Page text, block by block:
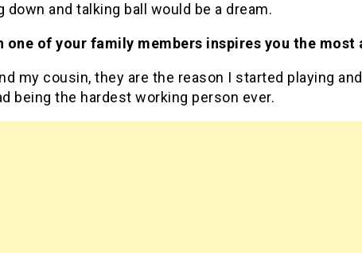
down and talking ball would be a dream.
one of your family members inspires you the most
my cousin, they are the reason I started playing
being the hardest working person ever.